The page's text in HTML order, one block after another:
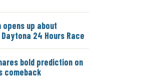
opens up about
24 Hours Race
bold prediction on
comeback